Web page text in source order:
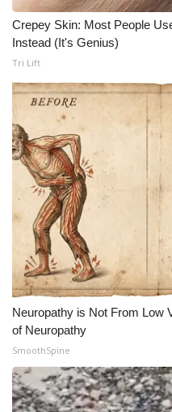
WCBI – LP
What’s On
Ion Plus
ABOUT US
FCC Applications
About WCBI-TV
Contact Us
Employment
WCBI FCC Reports
Intern With Us
Crepey Skin: Most People
Instead (It's Genius)
Tri Lift
Neuropathy is Not From Low
of Neuropathy
SmoothSpine